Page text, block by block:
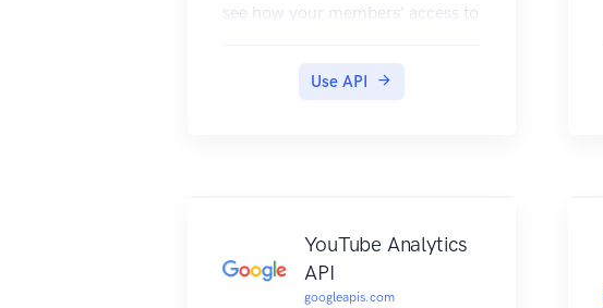
see how your members' access to
a Replay, Policy Simulator re-
access might change under the
proposed policy.
Use API
YouTube Analytics
API
googleapis.com